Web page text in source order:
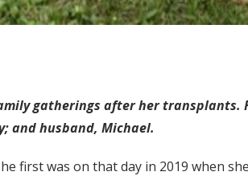
gatherings after her transplants.
and husband, Michael.
first was on that day in 2019 when